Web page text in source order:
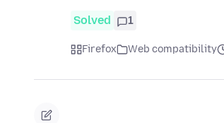
Solved 1
Firefox Web compatibility